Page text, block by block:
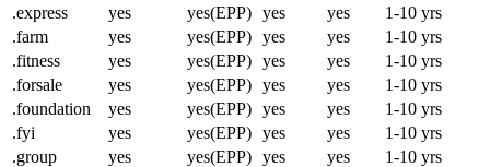
.express yes yes(EPP) yes yes
1-10 yrs
.farm
yes yes(EPP) yes yes
1-10 yrs
.fitness
yes yes(EPP) yes yes
1-10 yrs
.forsale
yes yes(EPP) yes yes
1-10 yrs
.foundation
yes yes(EPP) yes yes
1-10 yrs
.fyi
yes yes(EPP) yes yes
1-10 yrs
.group
yes yes(EPP) yes yes
1-10 yrs